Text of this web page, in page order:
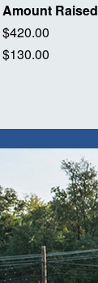
Amount Raised
$420.00
$130.00